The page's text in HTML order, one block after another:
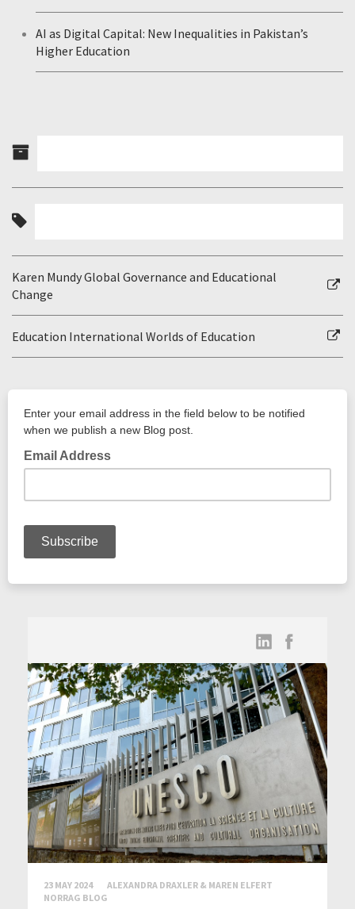
AI as Digital Capital: New Inequalities in Pakistan’s
Higher Education
Karen Mundy Global Governance and Educational
Change
Education International Worlds of Education
23 MAY 2024
ALEXANDRA DRAXLER & MAREN ELFERT
NORRAG BLOG